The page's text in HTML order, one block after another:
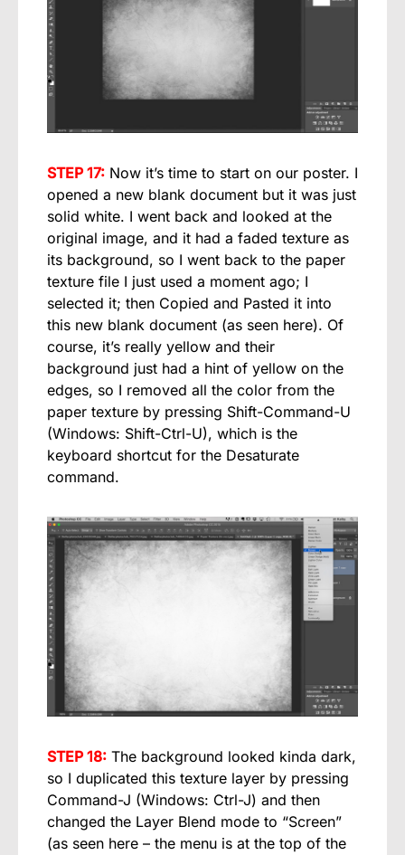
STEP 17: Now it’s time to start on our poster. I
opened a new blank document but it was just
solid white. I went back and looked at the
original image, and it had a faded texture as
its background, so I went back to the paper
texture file I just used a moment ago; I
selected it; then Copied and Pasted it into
this new blank document (as seen here). Of
course, it’s really yellow and their
background just had a hint of yellow on the
edges, so I removed all the color from the
paper texture by pressing Shift-Command-U
(Windows: Shift-Ctrl-U), which is the
keyboard shortcut for the Desaturate
command.
STEP 18: The background looked kinda dark,
so I duplicated this texture layer by pressing
Command-J (Windows: Ctrl-J) and then
changed the Layer Blend mode to “Screen”
(as seen here – the menu is at the top of the